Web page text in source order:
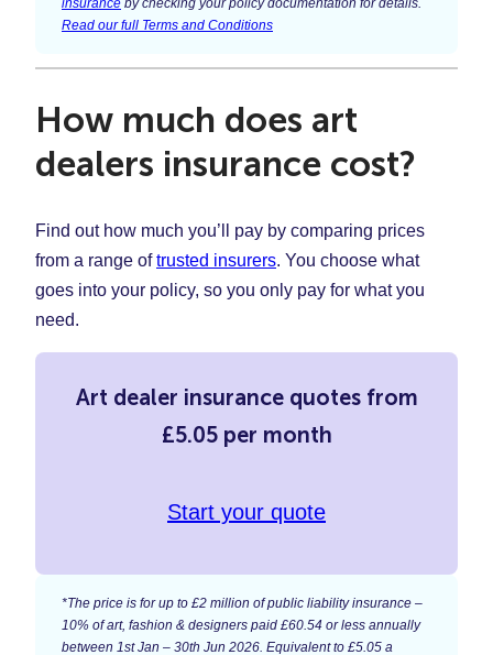
Read our full Terms and Conditions
How much does art
dealers insurance cost?
Find out how much you’ll pay by comparing prices
from a range oftrusted insurers. You choose what
goes into your policy, so you only pay for what you
need.
Art dealer insurance quotes from
£5.05 per month
Start your quote
*The price is for up to £2 million of public liability insurance –
10% of art, fashion & designers paid £60.54 or less annually
between 1st Jan – 30th Jun 2026. Equivalent to £5.05 a